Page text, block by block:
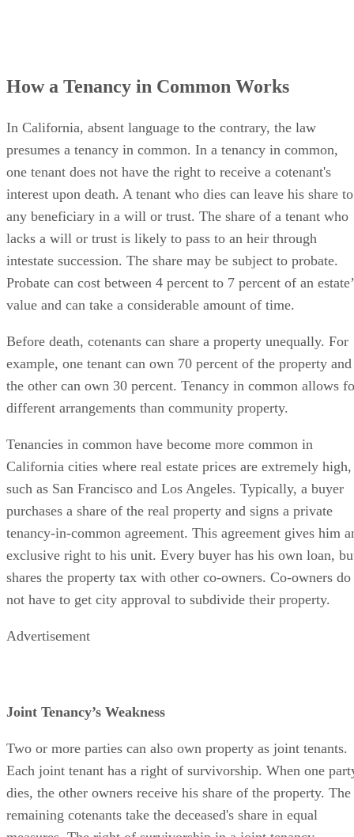
How a Tenancy in Common Works
In California, absent language to the contrary, the law
presumes a tenancy in common. In a tenancy in common,
one tenant does not have the right to receive a cotenant's
interest upon death. A tenant who dies can leave his share to
any beneficiary in a will or trust. The share of a tenant who
lacks a will or trust is likely to pass to an heir through
intestate succession. The share may be subject to probate.
Probate can cost between 4 percent to 7 percent of an
value and can take a considerable amount of time.
Before death, cotenants can share a property unequally. For
example, one tenant can own 70 percent of the property and
the other can own 30 percent. Tenancy in common allows
different arrangements than community property.
Tenancies in common have become more common in
California cities where real estate prices are extremely high,
such as San Francisco and Los Angeles. Typically, a buyer
purchases a share of the real property and signs a private
tenancy-in-common agreement. This agreement gives him
exclusive right to his unit. Every buyer has his own loan,
shares the property tax with other co-owners. Co-owners do
not have to get city approval to subdivide their property.
Advertisement
Joint Tenancy’s Weakness
Two or more parties can also own property as joint tenants.
Each joint tenant has a right of survivorship. When one
dies, the other owners receive his share of the property. The
remaining cotenants take the deceased's share in equal